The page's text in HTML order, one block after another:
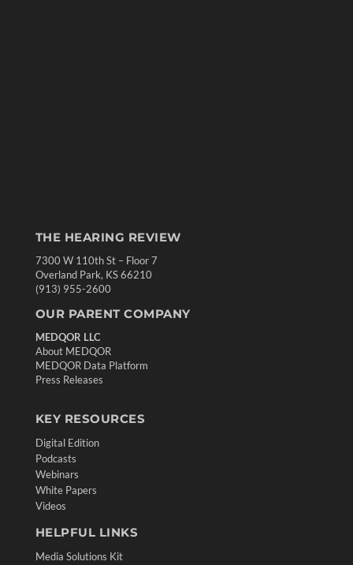
THE HEARING REVIEW
7300 W 110th St – Floor 7
Overland Park, KS 66210
(913) 955-2600
OUR PARENT COMPANY
MEDQOR LLC
About MEDQOR
MEDQOR Data Platform
Press Releases
KEY RESOURCES
Digital Edition
Podcasts
Webinars
White Papers
Videos
HELPFUL LINKS
Media Solutions Kit